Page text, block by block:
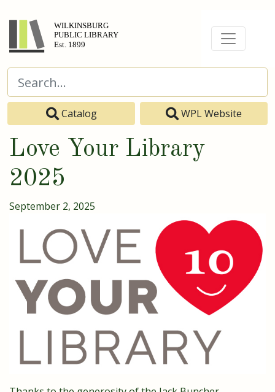
Catalog WPL Website
Love Your Library
2025
September 2, 2025